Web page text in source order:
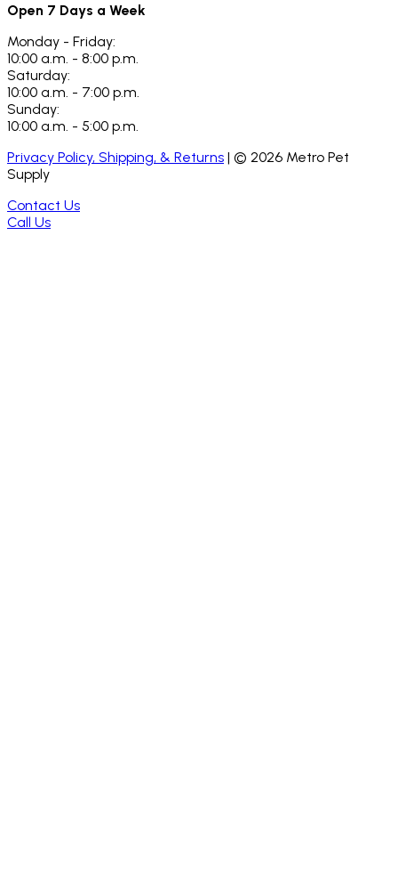
Open 7 Days a Week
Monday - Friday:
10:00 a.m. - 8:00 p.m.
Saturday:
10:00 a.m. - 7:00 p.m.
Sunday:
10:00 a.m. - 5:00 p.m.
Privacy Policy, Shipping, & Returns | © 2026 Metro Pet
Supply
Contact Us
Call Us